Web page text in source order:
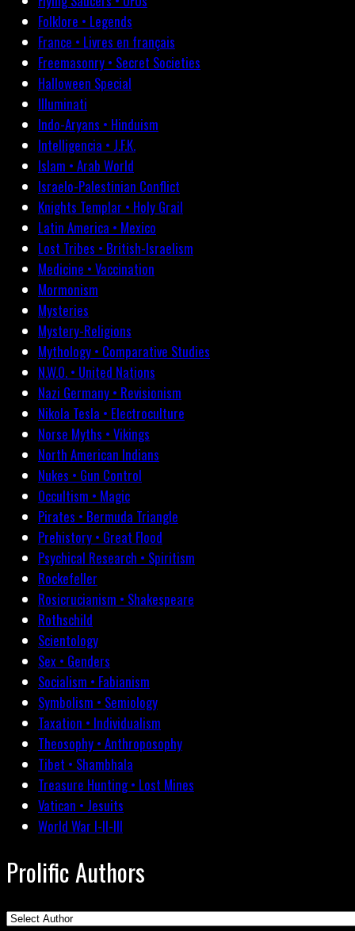
Folklore • Legends
France • Livres en français
Freemasonry • Secret Societies
Halloween Special
Illuminati
Indo-Aryans • Hinduism
Intelligencia • J.F.K.
Islam • Arab World
Israelo-Palestinian Conflict
Knights Templar • Holy Grail
Latin America • Mexico
Lost Tribes • British-Israelism
Medicine • Vaccination
Mormonism
Mysteries
Mystery-Religions
Mythology • Comparative Studies
N.W.O. • United Nations
Nazi Germany • Revisionism
Nikola Tesla • Electroculture
Norse Myths • Vikings
North American Indians
Nukes • Gun Control
Occultism • Magic
Pirates • Bermuda Triangle
Prehistory • Great Flood
Psychical Research • Spiritism
Rockefeller
Rosicrucianism • Shakespeare
Rothschild
Scientology
Sex • Genders
Socialism • Fabianism
Symbolism • Semiology
Taxation • Individualism
Theosophy • Anthroposophy
Tibet • Shambhala
Treasure Hunting • Lost Mines
Vatican • Jesuits
World War I-II-III
Prolific Authors